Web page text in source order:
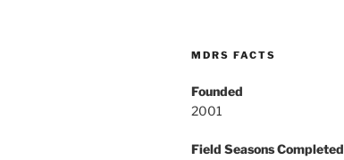
MDRS FACTS
Founded
2001
Field Seasons Completed